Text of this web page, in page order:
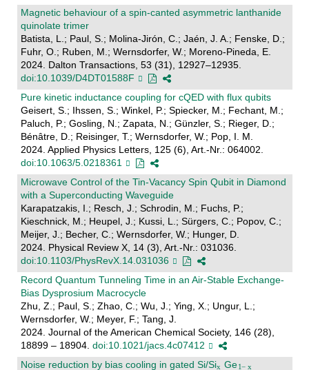
Magnetic behaviour of a spin-canted asymmetric lanthanide
quinolate trimer
Batista, L.; Paul, S.; Molina-Jirón, C.; Jaén, J. A.; Fenske, D.;
Fuhr, O.; Ruben, M.; Wernsdorfer, W.; Moreno-Pineda, E.
2024. Dalton Transactions, 53 (31), 12927–12935.
doi:10.1039/D4DT01588F
Pure kinetic inductance coupling for cQED with flux qubits
Geisert, S.; Ihssen, S.; Winkel, P.; Spiecker, M.; Fechant, M.;
Paluch, P.; Gosling, N.; Zapata, N.; Günzler, S.; Rieger, D.;
Bénâtre, D.; Reisinger, T.; Wernsdorfer, W.; Pop, I. M.
2024. Applied Physics Letters, 125 (6), Art.-Nr.: 064002.
doi:10.1063/5.0218361
Microwave Control of the Tin-Vacancy Spin Qubit in Diamond
with a Superconducting Waveguide
Karapatzakis, I.; Resch, J.; Schrodin, M.; Fuchs, P.;
Kieschnick, M.; Heupel, J.; Kussi, L.; Sürgers, C.; Popov, C.;
Meijer, J.; Becher, C.; Wernsdorfer, W.; Hunger, D.
2024. Physical Review X, 14 (3), Art.-Nr.: 031036.
doi:10.1103/PhysRevX.14.031036
Record Quantum Tunneling Time in an Air-Stable Exchange-
Bias Dysprosium Macrocycle
Zhu, Z.; Paul, S.; Zhao, C.; Wu, J.; Ying, X.; Ungur, L.;
Wernsdorfer, W.; Meyer, F.; Tang, J.
2024. Journal of the American Chemical Society, 146 (28),
18899 – 18904. doi:10.1021/jacs.4c07412
Noise reduction by bias cooling in gated Si/Si
Ge